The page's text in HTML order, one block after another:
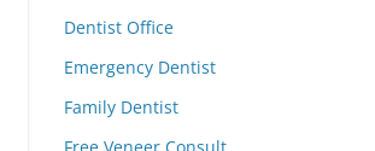
Dentist Office
Emergency Dentist
Family Dentist